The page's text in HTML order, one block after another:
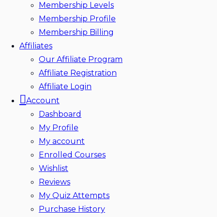
Membership Levels
Membership Profile
Membership Billing
Affiliates
Our Affiliate Program
Affiliate Registration
Affiliate Login
Account
Dashboard
My Profile
My account
Enrolled Courses
Wishlist
Reviews
My Quiz Attempts
Purchase History